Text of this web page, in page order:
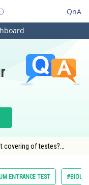
QnA
covering of testes?
ENTRANCE TEST